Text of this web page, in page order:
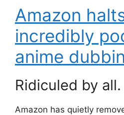
Amazon
incredibly
anime
Ridiculed by all.
Amazon has quietly